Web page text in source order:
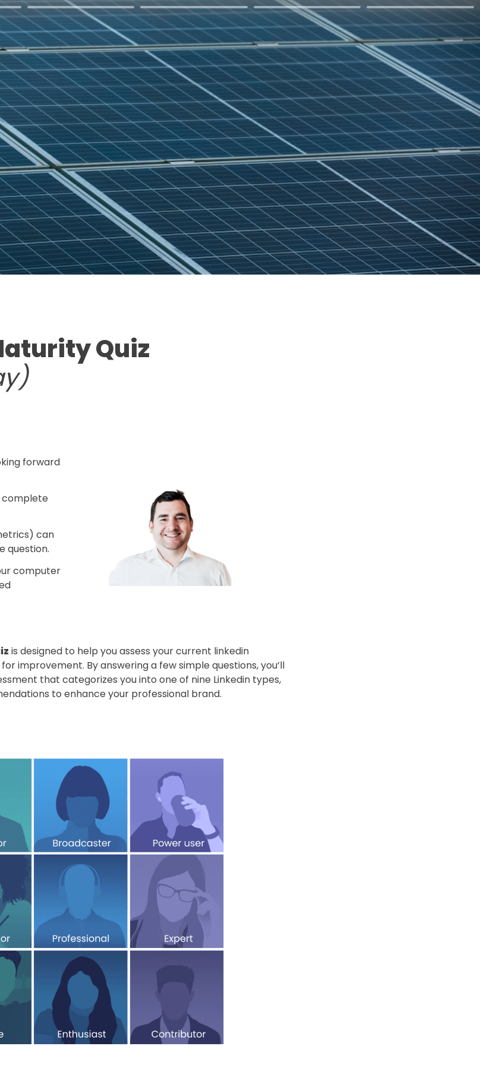
Quiz
forward
complete
can
question.
computer
is designed to help you assess your current linkedin
improvement. By answering a few simple questions, you’ll
that categorizes you into one of nine Linkedin types,
to enhance your professional brand.